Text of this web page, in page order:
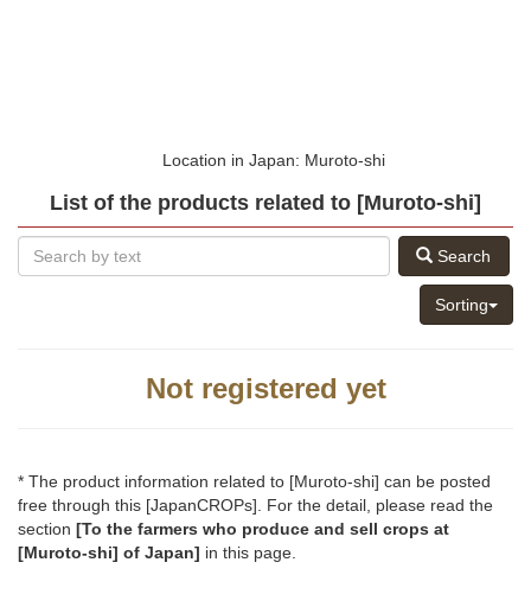
Location in Japan: Muroto-shi
List of the products related to [Muroto-shi]
Search
Sorting
Not registered yet
* The product information related to [Muroto-shi] can be posted
free through this [JapanCROPs]. For the detail, please read the
section [To the farmers who produce and sell crops at
[Muroto-shi] of Japan] in this page.